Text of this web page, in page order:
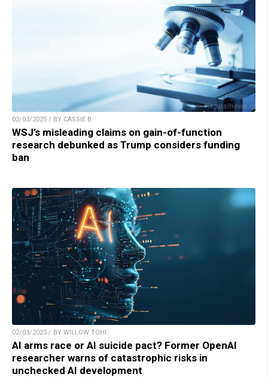
02/03/2025 / BY CASSIE B.
WSJ’s misleading claims on gain-of-function
research debunked as Trump considers funding
ban
02/03/2025 / BY WILLOW TOHI
AI arms race or AI suicide pact? Former OpenAI
researcher warns of catastrophic risks in
unchecked AI development